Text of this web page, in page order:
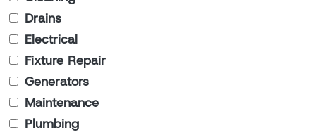
Drains
Electrical
Fixture Repair
Generators
Maintenance
Plumbing